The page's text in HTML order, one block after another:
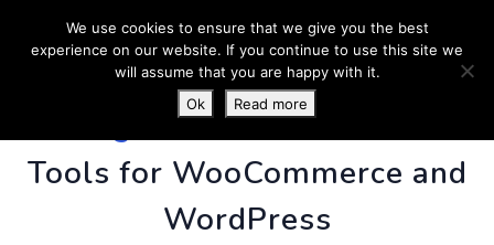
PluginUs.Net- Business
Tools for WooCommerce and
WordPress
We use cookies to ensure that we give you the best
experience on our website. If you continue to use this site we
will assume that you are happy with it.
Ok
Read more